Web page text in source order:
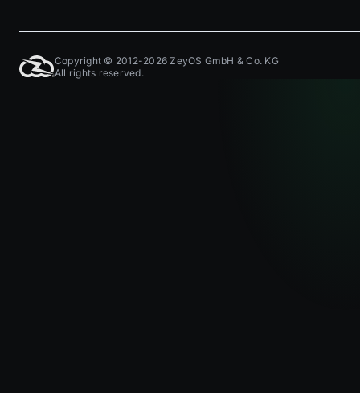
Copyright © 2012-2026 ZeyOS GmbH & Co. KG
All rights reserved.